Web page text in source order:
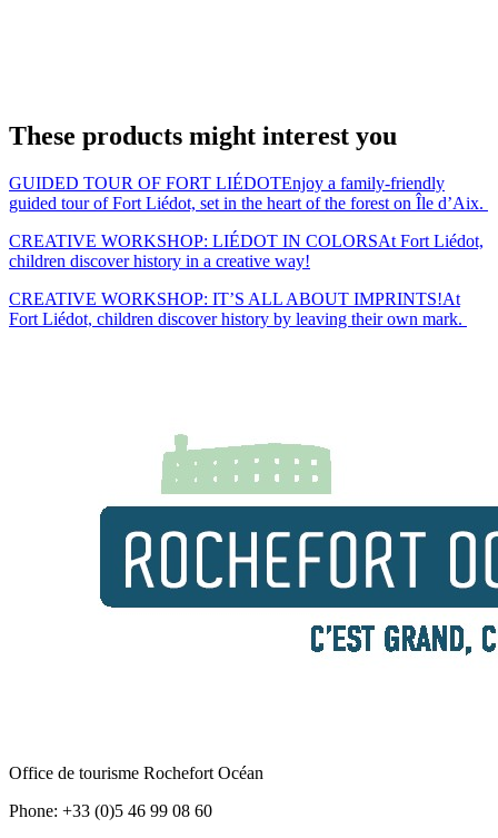
These products might interest you
GUIDED TOUR OF FORT LIÉDOTEnjoy a family-friendly
guided tour of Fort Liédot, set in the heart of the forest on Île d’Aix.
CREATIVE WORKSHOP: LIÉDOT IN COLORSAt Fort Liédot,
children discover history in a creative way!
CREATIVE WORKSHOP: IT’S ALL ABOUT IMPRINTS!At
Fort Liédot, children discover history by leaving their own mark.
Office de tourisme Rochefort Océan
Phone: +33 (0)5 46 99 08 60